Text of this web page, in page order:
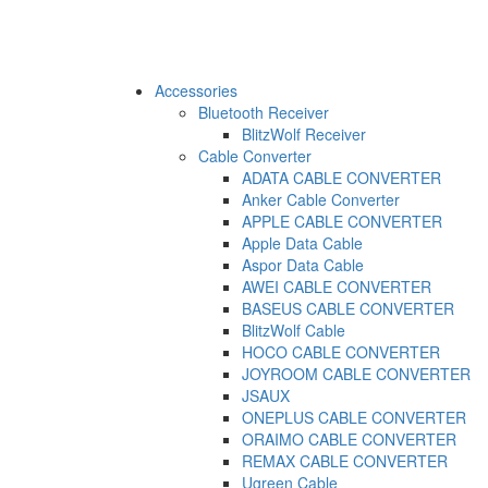
Accessories
Bluetooth Receiver
BlitzWolf Receiver
Cable Converter
ADATA CABLE CONVERTER
Anker Cable Converter
APPLE CABLE CONVERTER
Apple Data Cable
Aspor Data Cable
AWEI CABLE CONVERTER
BASEUS CABLE CONVERTER
BlitzWolf Cable
HOCO CABLE CONVERTER
JOYROOM CABLE CONVERTER
JSAUX
ONEPLUS CABLE CONVERTER
ORAIMO CABLE CONVERTER
REMAX CABLE CONVERTER
Ugreen Cable